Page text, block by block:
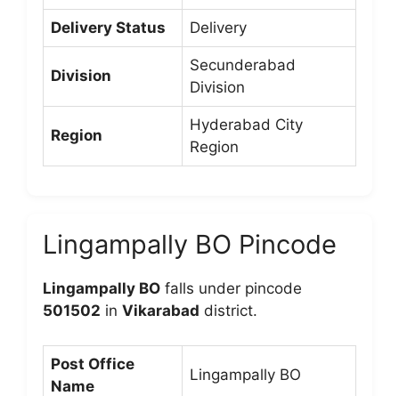
Delivery Status Delivery
Division
Secunderabad
Division
Region
Hyderabad City
Region
Lingampally BO Pincode
Lingampally BO falls under pincode
501502 in Vikarabad district.
Post Office
Name
Lingampally BO